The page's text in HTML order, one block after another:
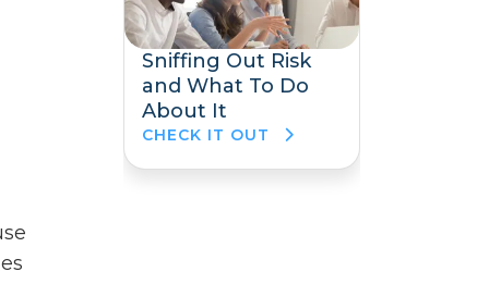
Sniffing Out Risk
and What To Do
About It
CHECK IT OUT